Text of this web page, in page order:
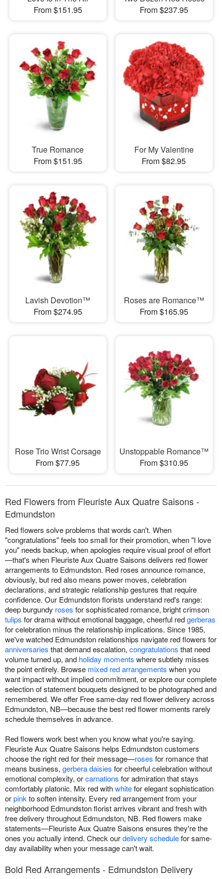
From $151.95
From $237.95
True Romance
From $151.95
For My Valentine
From $82.95
Lavish Devotion™
From $274.95
Roses are Romance™
From $165.95
Rose Trio Wrist Corsage
From $77.95
Unstoppable Romance™
From $310.95
Red Flowers from Fleuriste Aux Quatre Saisons -
Edmundston
Red flowers solve problems that words can't. When
"congratulations" feels too small for their promotion, when "I love
you" needs backup, when apologies require visual proof of effort
—that's when Fleuriste Aux Quatre Saisons delivers red flower
arrangements to Edmundston. Red roses announce romance,
obviously, but red also means power moves, celebration
declarations, and strategic relationship gestures that require
confidence. Our Edmundston florists understand red's range:
deep burgundy roses for sophisticated romance, bright crimson
tulips for drama without emotional baggage, cheerful redgerberas
for celebration minus the relationship implications. Since 1985,
we've watched Edmundston relationships navigate red flowers for
anniversaries that demand escalation, congratulations that need
volume turned up, and holiday moments where subtlety misses
the point entirely. Browse mixed red arrangements when you
want impact without implied commitment, or explore our complete
selection of statement bouquets designed to be photographed and
remembered. We offer Free same-day red flower delivery across
Edmundston, NB—because the best red flower moments rarely
schedule themselves in advance.
Red flowers work best when you know what you're saying.
Fleuriste Aux Quatre Saisons helps Edmundston customers
choose the right red for their message—roses for romance that
means business, gerbera daisies for cheerful celebration without
emotional complexity, orcarnations for admiration that stays
comfortably platonic. Mix red withwhitefor elegant sophistication
orpink to soften intensity. Every red arrangement from your
neighborhood Edmundston florist arrives vibrant and fresh with
free delivery throughout Edmundston, NB. Red flowers make
statements—Fleuriste Aux Quatre Saisons ensures they're the
ones you actually intend. Check ourdelivery schedulefor same-
day availability when your message can't wait.
Bold Red Arrangements - Edmundston Delivery